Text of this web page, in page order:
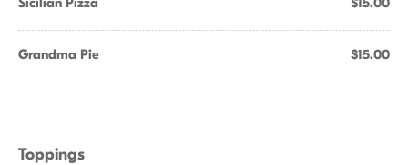
Grandma Pie $15.00
Toppings